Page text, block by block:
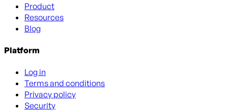
Product
Resources
Blog
Platform
Log in
Terms and conditions
Privacy policy
Security